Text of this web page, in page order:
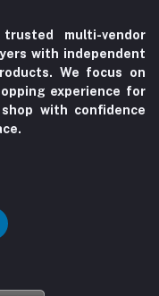
trusted multi-vendor
with independent
We focus on
experience for
with confidence